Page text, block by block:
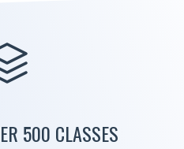
500 CLASSES